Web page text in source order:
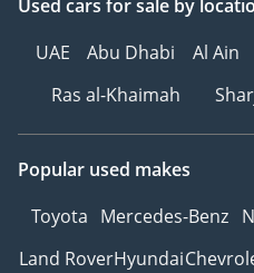
OTA Update - Optional
Function - Door Control,
Vehicle Start, Light
Steering Wheel Material -
Steering Wheel Position
Adjustment - Manual Up
Used cars for sale by
UAE
Abu Dhabi Al Ain
Ras al-Khaimah
Popular used makes
Toyota Mercedes-Benz
Land RoverHyundai